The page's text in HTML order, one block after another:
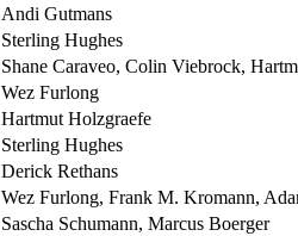
Andi Gutmans
Sterling Hughes
Shane Caraveo, Colin Viebrock,
Wez Furlong
Hartmut Holzgraefe
Sterling Hughes
Derick Rethans
Wez Furlong, Frank M. Kromann,
Sascha Schumann, Marcus Boerger